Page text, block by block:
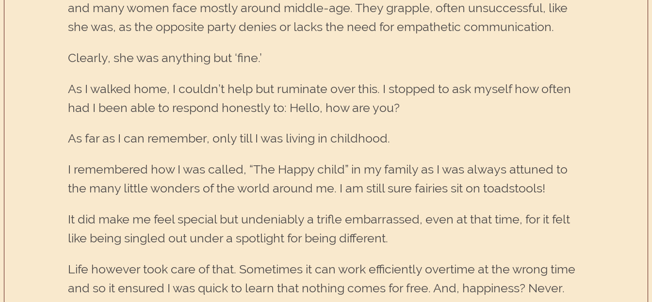
and many women face mostly around middle-age. They grapple, often unsuccessful, like
she was, as the opposite party denies or lacks the need for empathetic communication.
Clearly, she was anything but ‘fine.’
As I walked home, I couldn’t help but ruminate over this. I stopped to ask myself how often
had I been able to respond honestly to: Hello, how are you?
As far as I can remember, only till I was living in childhood.
I remembered how I was called, “The Happy child” in my family as I was always attuned to
the many little wonders of the world around me. I am still sure fairies sit on toadstools!
It did make me feel special but undeniably a trifle embarrassed, even at that time, for it felt
like being singled out under a spotlight for being different.
Life however took care of that. Sometimes it can work efficiently overtime at the wrong time
and so it ensured I was quick to learn that nothing comes for free. And, happiness? Never.